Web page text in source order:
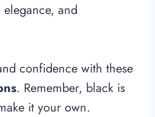
and
confidence with these
. Remember, black is
it your own.